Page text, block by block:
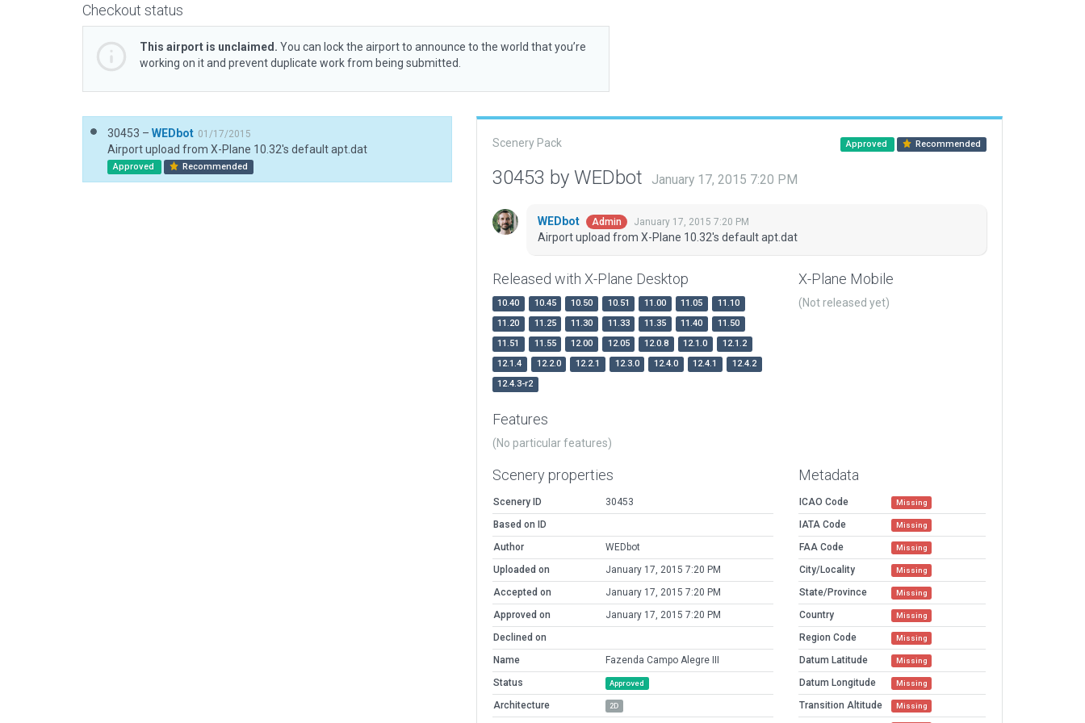
Checkout status
This airport is unclaimed. You can lock the airport to announce to the world that you’re
working on it and prevent duplicate work from being submitted.
30453 – WEDbot 01/17/2015
Airport upload from X-Plane 10.32's default apt.dat
Approved Recommended
Scenery Pack Approved Recommended
30453 by WEDbot January 17, 2015 7:20 PM
WEDbot Admin January 17, 2015 7:20 PM
Airport upload from X-Plane 10.32's default apt.dat
Released with X-Plane Desktop
10.40 10.45 10.50 10.51 11.00 11.05
11.10
11.20
11.25 11.30 11.33 11.35 11.40
11.50
11.51
11.55 12.00 12.05 12.0.8 12.1.0
12.1.2
12.1.4
12.2.0 12.2.1 12.3.0 12.4.0 12.4.1
12.4.2
12.4.3-r2
X-Plane Mobile
(Not released yet)
Features
(No particular features)
Scenery properties
Scenery ID
30453
Based on ID
Author
WEDbot
Uploaded on
January 17, 2015 7:20 PM
Accepted on
January 17, 2015 7:20 PM
Approved on
January 17, 2015 7:20 PM
Declined on
Name
Fazenda Campo Alegre III
Status
Approved
Architecture 2D
Metadata
ICAO Code Missing
IATA Code Missing
FAA Code Missing
City/Locality Missing
State/Province Missing
Country Missing
Region Code Missing
Datum Latitude Missing
Datum Longitude Missing
Transition Altitude Missing